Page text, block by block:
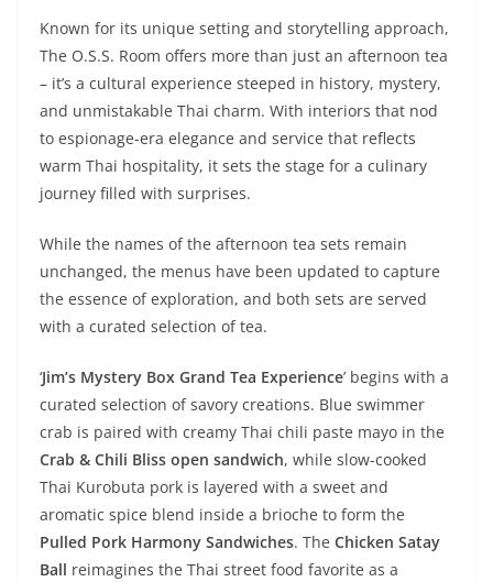
Known for its unique setting and storytelling approach,
The O.S.S. Room offers more than just an afternoon tea
– it’s a cultural experience steeped in history, mystery,
and unmistakable Thai charm. With interiors that nod
to espionage-era elegance and service that reflects
warm Thai hospitality, it sets the stage for a culinary
journey filled with surprises.
While the names of the afternoon tea sets remain
unchanged, the menus have been updated to capture
the essence of exploration, and both sets are served
with a curated selection of tea.
‘Jim’s Mystery Box Grand Tea Experience’ begins with a
curated selection of savory creations. Blue swimmer
crab is paired with creamy Thai chili paste mayo in the
Crab & Chili Bliss open sandwich, while slow-cooked
Thai Kurobuta pork is layered with a sweet and
aromatic spice blend inside a brioche to form the
Pulled Pork Harmony Sandwiches. The Chicken Satay
Ball reimagines the Thai street food favorite as a